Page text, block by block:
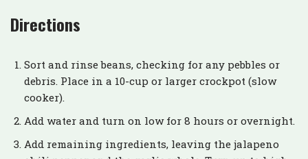
Directions
Sort and rinse beans, checking for any pebbles or
debris. Place in a 10-cup or larger crockpot (slow
cooker).
Add water and turn on low for 8 hours or overnight.
Add remaining ingredients, leaving the jalapeno